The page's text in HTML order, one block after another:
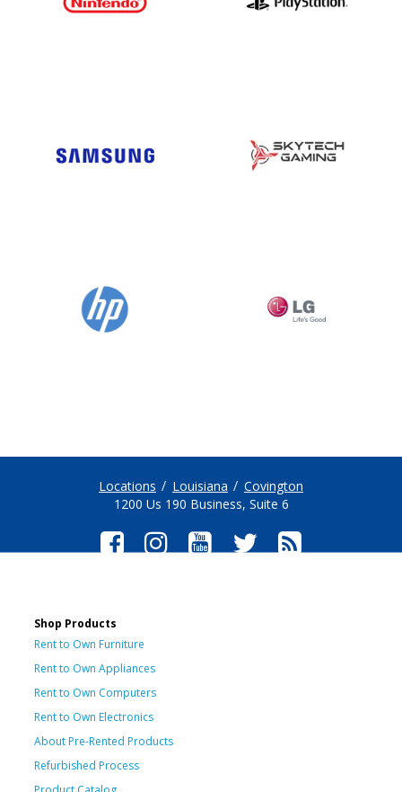
Locations Louisiana
Covington
1200 Us 190 Business, Suite 6
Shop Products
Rent to Own Furniture
Rent to Own Appliances
Rent to Own Computers
Rent to Own Electronics
About Pre-Rented Products
Refurbished Process